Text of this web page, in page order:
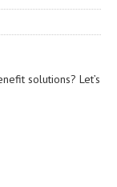
solutions? Let’s